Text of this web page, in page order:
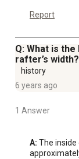
Report
Q: What is
rafter’s width?
history
6 years ago
1 Answer
A: The